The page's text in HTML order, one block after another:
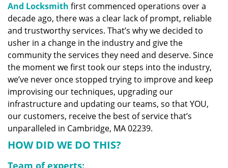
t
And Locksmith first commenced operations over a
decade ago, there was a clear lack of prompt, reliable
and trustworthy services. That’s why we decided to
usher in a change in the industry and give the
community the services they need and deserve. Since
the moment we first took our steps into the industry,
we’ve never once stopped trying to improve and keep
improvising our techniques, upgrading our
infrastructure and updating our teams, so that YOU,
our customers, receive the best of service that’s
unparalleled in Cambridge, MA 02239.
HOW DID WE DO THIS?
Team of experts: